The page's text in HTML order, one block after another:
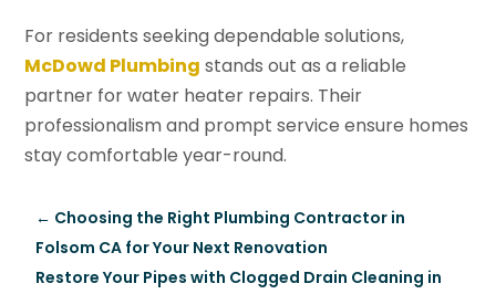
For residents seeking dependable solutions,
McDowd Plumbing stands out as a reliable
partner for water heater repairs. Their
professionalism and prompt service ensure homes
stay comfortable year-round.
← Choosing the Right Plumbing Contractor in
Folsom CA for Your Next Renovation
Restore Your Pipes with Clogged Drain Cleaning in